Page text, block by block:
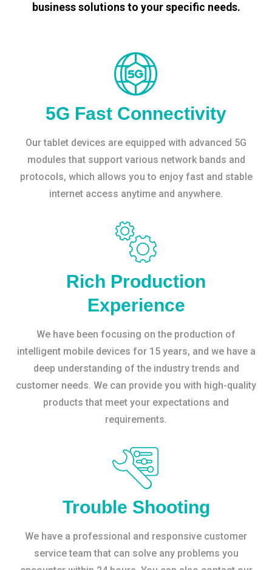
business solutions to your specific needs.
5G Fast Connectivity
Our tablet devices are equipped with advanced 5G
modules that support various network bands and
protocols, which allows you to enjoy fast and stable
internet access anytime and anywhere.
Rich Production
Experience
We have been focusing on the production of
intelligent mobile devices for 15 years, and we have a
deep understanding of the industry trends and
customer needs. We can provide you with high-quality
products that meet your expectations and
requirements.
Trouble Shooting
We have a professional and responsive customer
service team that can solve any problems you